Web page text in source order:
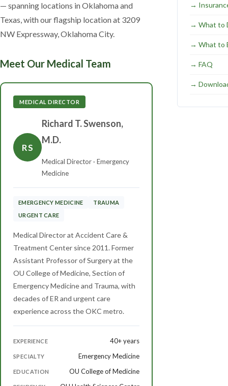
— spanning locations in Oklahoma and
Texas, with our flagship location at 3209
NW Expressway, Oklahoma City.
Meet Our Medical Team
MEDICAL DIRECTOR
RS
Richard T. Swenson,
M.D.
Medical Director · Emergency
Medicine
EMERGENCY MEDICINE
TRAUMA
URGENT CARE
Medical Director at Accident Care &
Treatment Center since 2011. Former
Assistant Professor of Surgery at the
OU College of Medicine, Section of
Emergency Medicine and Trauma, with
decades of ER and urgent care
experience across the OKC metro.
EXPERIENCE 40+ years
SPECIALTY Emergency Medicine
EDUCATION OU College of Medicine
→
→ What to
→ What to
→ FAQ
→